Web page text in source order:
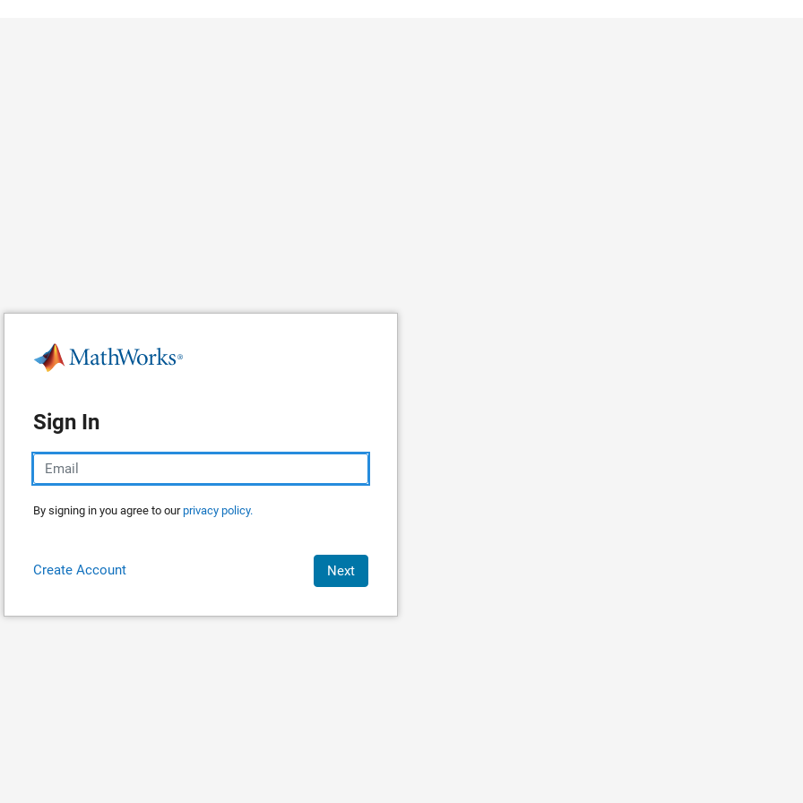
Sign In
By signing in you agree to ourprivacy policy.
Create Account Next